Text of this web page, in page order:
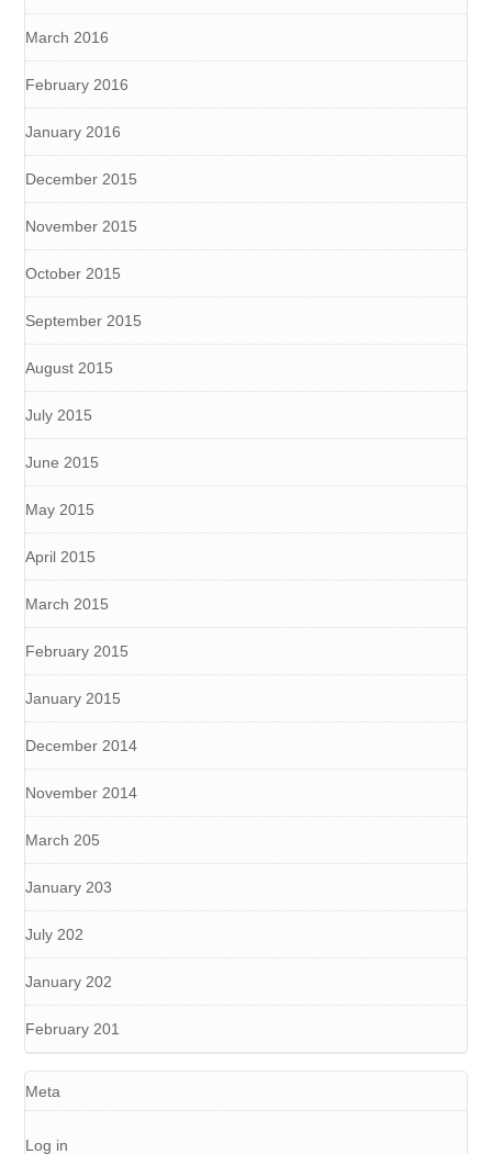
March 2016
February 2016
January 2016
December 2015
November 2015
October 2015
September 2015
August 2015
July 2015
June 2015
May 2015
April 2015
March 2015
February 2015
January 2015
December 2014
November 2014
March 205
January 203
July 202
January 202
February 201
Meta
Log in